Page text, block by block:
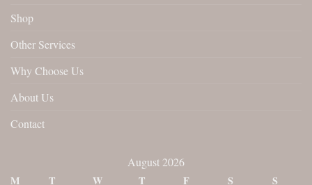
Shop
Other Services
Why Choose Us
About Us
Contact
August 2026
M
T W T F S S